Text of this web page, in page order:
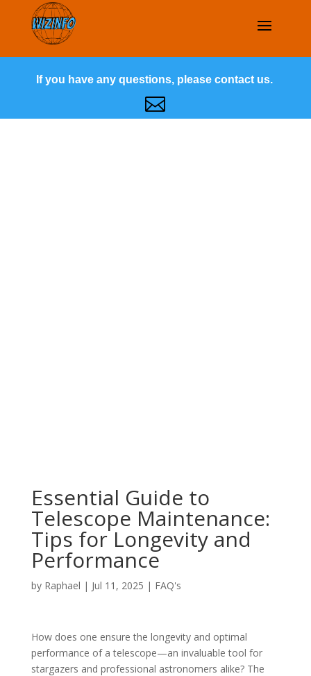
If you have any questions, please contact us.

Essential Guide to
Telescope Maintenance:
Tips for Longevity and
Performance
by Raphael | Jul 11, 2025 | FAQ's
How does one ensure the longevity and optimal
performance of a telescope—an invaluable tool for
stargazers and professional astronomers alike? The